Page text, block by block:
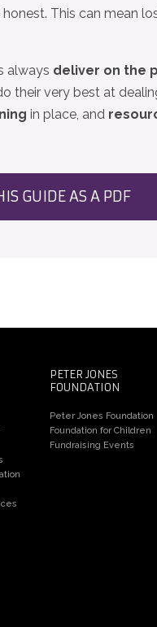
honest. This can mean
always deliver on the
their very best at
in place, and
GUIDE AS A PDF
PETER JONES
FOUNDATION
Peter Jones Foundation
Foundation for Children
Fundraising Events